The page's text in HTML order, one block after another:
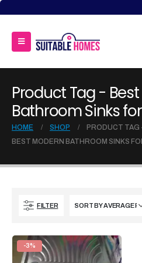
Product Tag -
Bathroom Sinks
HOME SHOP
PRODUCT TAG
BEST MODERN BATHROOM SINKS
FILTER
-3%